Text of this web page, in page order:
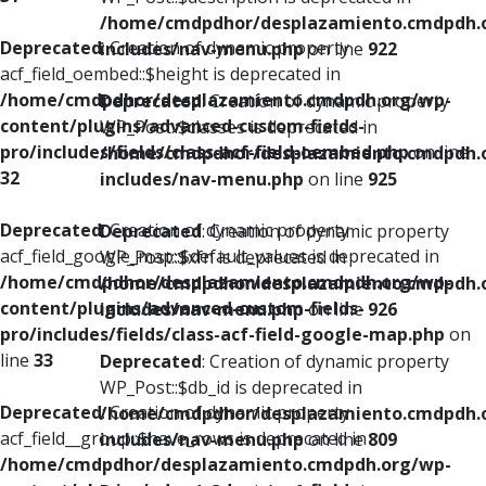
Deprecated: Creation of dynamic property
acf_field_oembed::$height is deprecated in
/home/cmdpdhor/desplazamiento.cmdpdh.org/wp-
content/plugins/advanced-custom-fields-
pro/includes/fields/class-acf-field-oembed.phpon line
32
Deprecated: Creation of dynamic property
acf_field_google_map::$default_values is deprecated in
/home/cmdpdhor/desplazamiento.cmdpdh.org/wp-
content/plugins/advanced-custom-fields-
pro/includes/fields/class-acf-field-google-map.php on
line 33
Deprecated: Creation of dynamic property
acf_field__group::$have_rows is deprecated in
/home/cmdpdhor/desplazamiento.cmdpdh.org/wp-
/home/cmdpdhor/
includes/nav-menu.phpon line 922
Deprecated: Creation of dynamic property
WP_Post::$classes is deprecated in
/home/cmdpdhor/
includes/nav-menu.php on line 925
Deprecated: Creation of dynamic property
WP_Post::$xfn is deprecated in
/home/cmdpdhor/
includes/nav-menu.phpon line 926
Deprecated: Creation of dynamic property
WP_Post::$db_id is deprecated in
/home/cmdpdhor/
includes/nav-menu.phpon line809